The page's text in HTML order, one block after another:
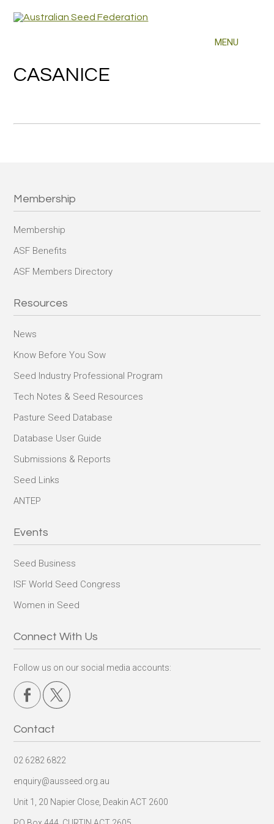
CASANICE
Membership
Membership
ASF Benefits
ASF Members Directory
Resources
News
Know Before You Sow
Seed Industry Professional Program
Tech Notes & Seed Resources
Pasture Seed Database
Database User Guide
Submissions & Reports
Seed Links
ANTEP
Events
Seed Business
ISF World Seed Congress
Women in Seed
Connect With Us
Follow us on our social media accounts:
Contact
02 6282 6822
enquiry@ausseed.org.au
Unit 1, 20 Napier Close, Deakin ACT 2600